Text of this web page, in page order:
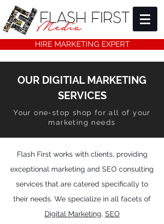
HIRE MARKETING EXPERT
OUR DIGITIAL MARKETING
SERVICES
Your one-stop shop for all of your
marketing needs
Flash First works with clients, providing
exceptional marketing and SEO consulting
services that are catered specifically to
their needs. We specialize in all facets of
Digital Marketing, SEO